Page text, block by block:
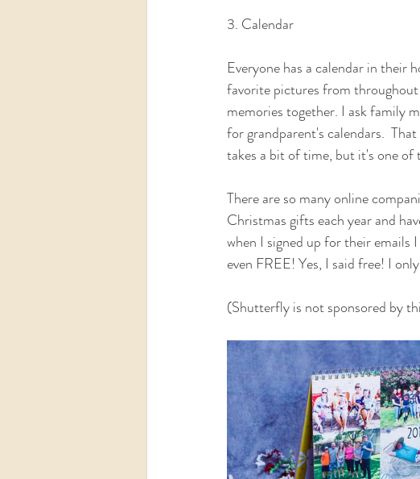
3. Calendar
Everyone has a calendar in their
favorite pictures from
memories together. I ask family
for grandparent's calendars.
takes a bit of time, but it's one of
There are so many online
Christmas gifts each year and
when I signed up for their emails
even FREE! Yes, I said free! I
(Shutterfly is not sponsored by